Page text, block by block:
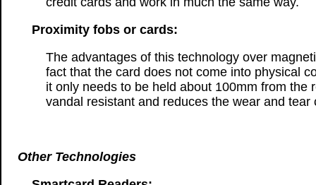
Proximity fobs or cards:
The advantages of this technology over
fact that the card does not come into physical
it only needs to be held about 100mm from the
vandal resistant and reduces the wear and tear
Other Technologies